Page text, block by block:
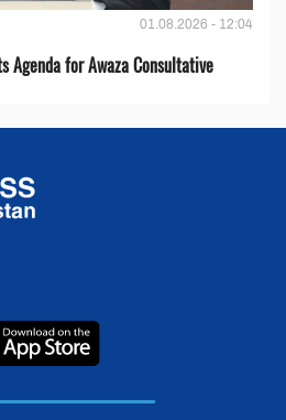
01.08.2026 - 12:04
Agenda for Awaza Consultative